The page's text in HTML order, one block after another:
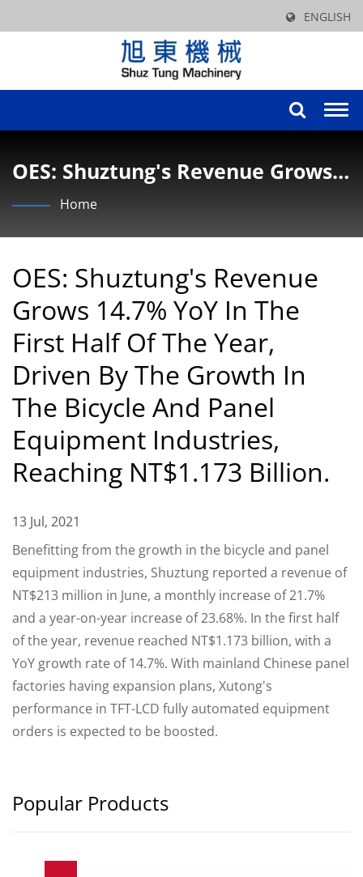
ENGLISH
OES: Shuztung's Revenue Grows
14.7% YoY In The First Half Of
The Year, Driven By The Growth
In The Bicycle And Panel
Equipment Industries, Reaching
NT$1.173 Billion.
Home
OES: Shuztung's Revenue
Grows 14.7% YoY In The
First Half Of The Year,
Driven By The Growth In
The Bicycle And Panel
Equipment Industries,
Reaching NT$1.173 Billion.
13 Jul, 2021
Benefitting from the growth in the bicycle and panel
equipment industries, Shuztung reported a revenue of
NT$213 million in June, a monthly increase of 21.7%
and a year-on-year increase of 23.68%. In the first half
of the year, revenue reached NT$1.173 billion, with a
YoY growth rate of 14.7%. With mainland Chinese panel
factories having expansion plans, Xutong's
performance in TFT-LCD fully automated equipment
orders is expected to be boosted.
Popular Products